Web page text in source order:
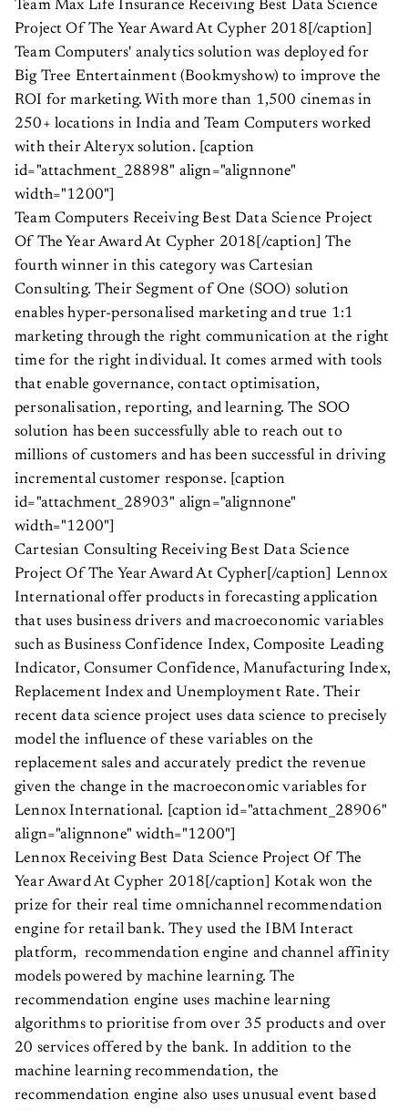
Team Max Life Insurance Receiving Best Data Science
Project Of The Year Award At Cypher 2018[/caption]
Team Computers' analytics solution was deployed for
Big Tree Entertainment (Bookmyshow) to improve the
ROI for marketing. With more than 1,500 cinemas in
250+ locations in India and Team Computers worked
with their Alteryx solution. [caption
id="attachment_28898" align="alignnone"
width="1200"]
Team Computers Receiving Best Data Science Project
Of The Year Award At Cypher 2018[/caption] The
fourth winner in this category was Cartesian
Consulting. Their Segment of One (SOO) solution
enables hyper-personalised marketing and true 1:1
marketing through the right communication at the right
time for the right individual. It comes armed with tools
that enable governance, contact optimisation,
personalisation, reporting, and learning. The SOO
solution has been successfully able to reach out to
millions of customers and has been successful in driving
incremental customer response. [caption
id="attachment_28903" align="alignnone"
width="1200"]
Cartesian Consulting Receiving Best Data Science
Project Of The Year Award At Cypher[/caption] Lennox
International offer products in forecasting application
that uses business drivers and macroeconomic variables
such as Business Confidence Index, Composite Leading
Indicator, Consumer Confidence, Manufacturing Index,
Replacement Index and Unemployment Rate. Their
recent data science project uses data science to precisely
model the influence of these variables on the
replacement sales and accurately predict the revenue
given the change in the macroeconomic variables for
Lennox International. [caption id="attachment_28906"
align="alignnone" width="1200"]
Lennox Receiving Best Data Science Project Of The
Year Award At Cypher 2018[/caption] Kotak won the
prize for their real time omnichannel recommendation
engine for retail bank. They used the IBM Interact
platform, recommendation engine and channel affinity
models powered by machine learning. The
recommendation engine uses machine learning
algorithms to prioritise from over 35 products and over
20 services offered by the bank. In addition to the
machine learning recommendation, the
recommendation engine also uses unusual event based